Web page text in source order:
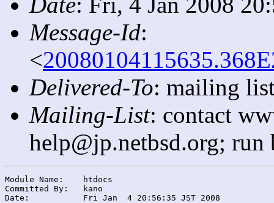
Message-Id:
<
Delivered-To: mailing
Mailing-List: contact
help@jp.netbsd.org;
Module Name:	htdocs
Committed By:	kano
Date:		Fri Jan  4 20:56:35 JST 2008